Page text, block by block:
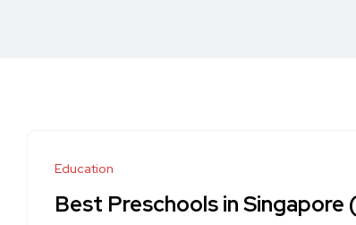
Education
Best Preschools in Singapore